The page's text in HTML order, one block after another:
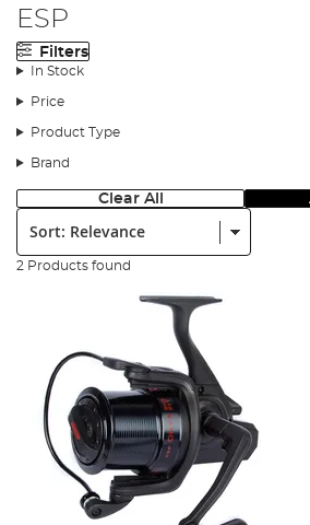
ESP
Filters
In Stock
Price
Product Type
Brand
Clear All
Sort:
2 Products found